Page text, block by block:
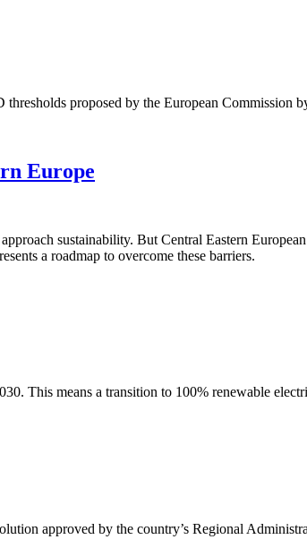
proposed by the European Commission
Europe
sustainability. But Central Eastern
a roadmap to overcome these barriers.
This means a transition to 100% renewable
approved by the country’s Regional